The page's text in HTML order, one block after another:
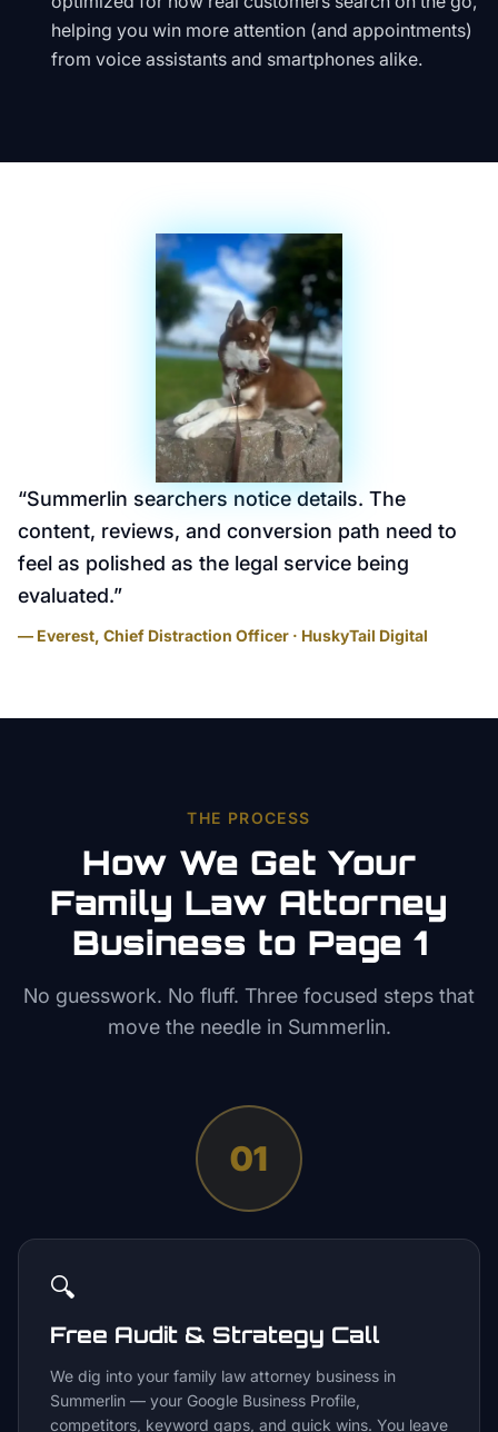
helping you win more attention (and appointments)
from voice assistants and smartphones alike.
“Summerlin searchers notice details. The
content, reviews, and conversion path need to
feel as polished as the legal service being
evaluated.”
— Everest, Chief Distraction Officer · HuskyTail Digital
THE PROCESS
How We Get Your
Family Law Attorney
Business to Page 1
No guesswork. No fluff. Three focused steps that
move the needle in Summerlin.
01
🔍
Free Audit & Strategy Call
We dig into your family law attorney business in
Summerlin — your Google Business Profile,
competitors, keyword gaps, and quick wins. You leave